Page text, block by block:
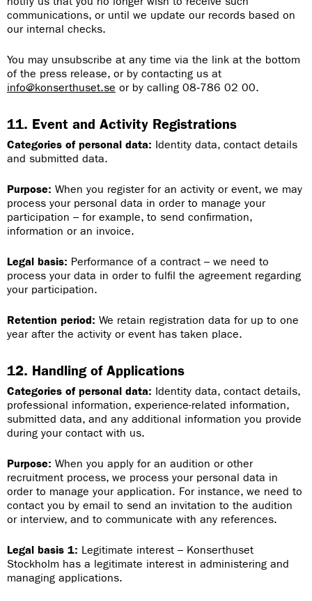
communications, or until we update our records based on
our internal checks.
You may unsubscribe at any time via the link at the bottom
of the press release, or by contacting us at
info@konserthuset.se or by calling 08‑786 02 00.
11. Event and Activity Registrations
Categories of personal data: Identity data, contact details
and submitted data.
Purpose: When you register for an activity or event, we may
process your personal data in order to manage your
participation – for example, to send confirmation,
information or an invoice.
Legal basis: Performance of a contract – we need to
process your data in order to fulfil the agreement regarding
your participation.
Retention period: We retain registration data for up to one
year after the activity or event has taken place.
12. Handling of Applications
Categories of personal data: Identity data, contact details,
professional information, experience-related information,
submitted data, and any additional information you provide
during your contact with us.
Purpose: When you apply for an audition or other
recruitment process, we process your personal data in
order to manage your application. For instance, we need to
contact you by email to send an invitation to the audition
or interview, and to communicate with any references.
Legal basis 1: Legitimate interest – Konserthuset
Stockholm has a legitimate interest in administering and
managing applications.